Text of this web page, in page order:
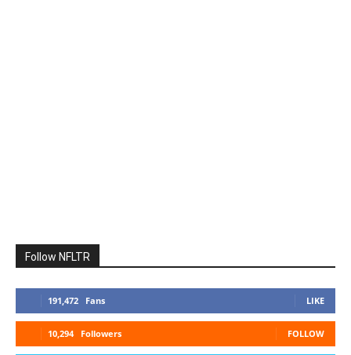
Follow NFLTR
191,472 Fans LIKE
10,294 Followers FOLLOW